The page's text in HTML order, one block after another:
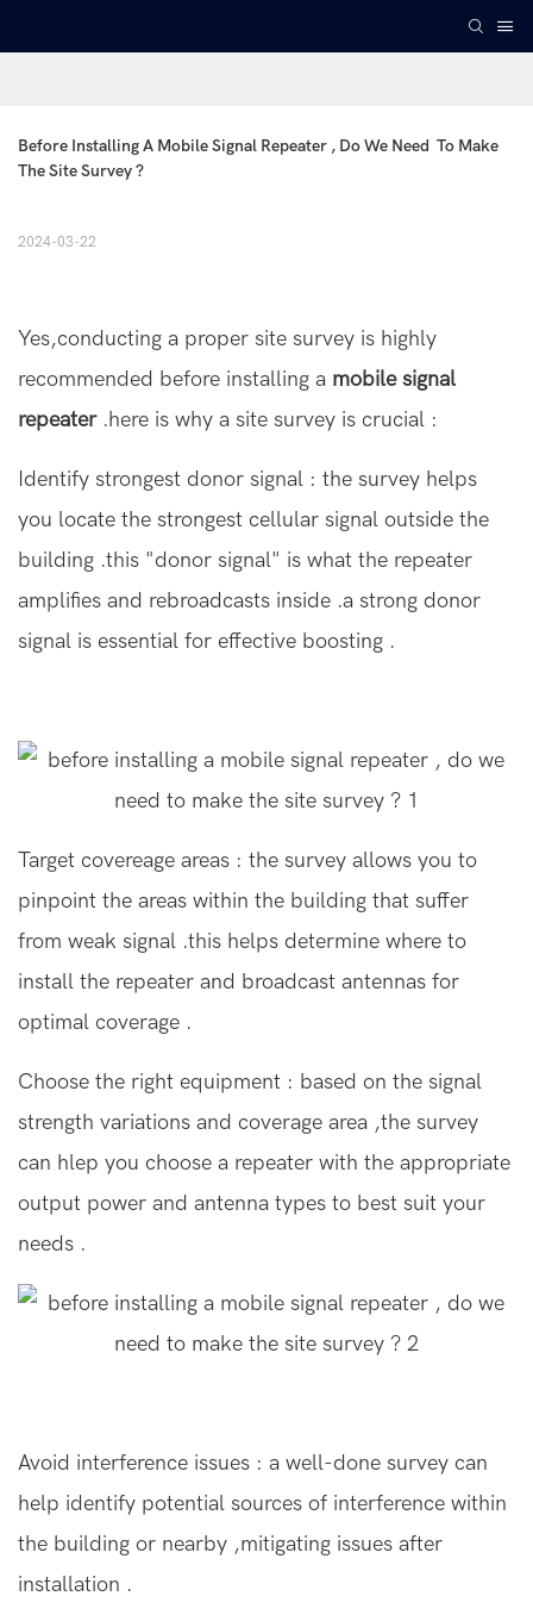
Before Installing A Mobile Signal Repeater , Do We Need  To Make
The Site Survey ?
2024-03-22
Yes,conducting a proper site survey is highly
recommended before installing a mobile signal
repeater.here is why a site survey is crucial :
Identify strongest donor signal : the survey helps
you locate the strongest cellular signal outside the
building .this "donor signal" is what the repeater
amplifies and rebroadcasts inside .a strong donor
signal is essential for effective boosting .
Target covereage areas : the survey allows you to
pinpoint the areas within the building that suffer
from weak signal .this helps determine where to
install the repeater and broadcast antennas for
optimal coverage .
Choose the right equipment : based on the signal
strength variations and coverage area ,the survey
can hlep you choose a repeater with the appropriate
output power and antenna types to best suit your
needs .
Avoid interference issues : a well-done survey can
help identify potential sources of interference within
the building or nearby ,mitigating issues after
installation .